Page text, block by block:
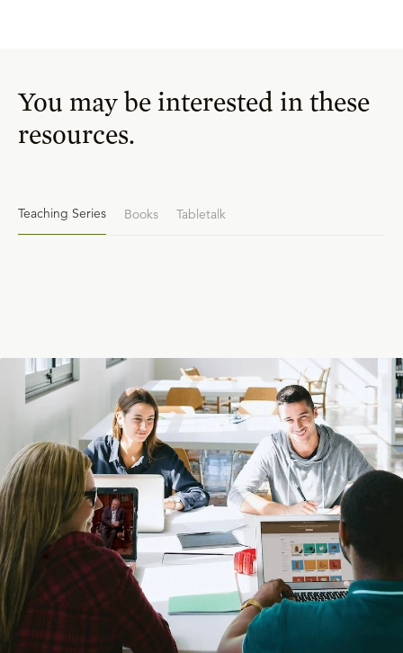
You may be interested in these
resources.
Teaching Series Books Tabletalk